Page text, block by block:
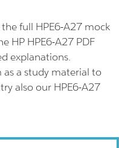
full HPE6-A27 mock
HP HPE6-A27 PDF
explanations.
as a study material to
also our HPE6-A27